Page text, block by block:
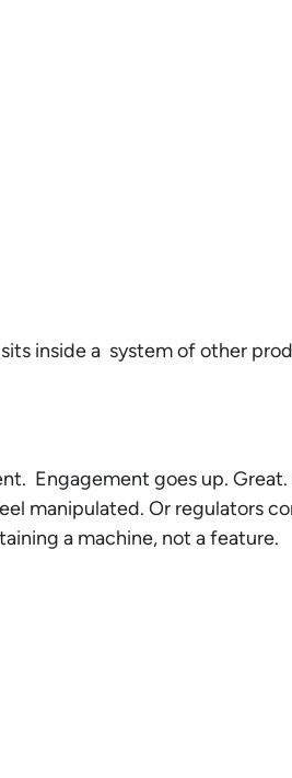
inside a system of other
Engagement goes up.
manipulated. Or regulators
a machine, not a feature.